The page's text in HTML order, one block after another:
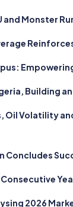
and Monster
Building
Oil Volatility
2026